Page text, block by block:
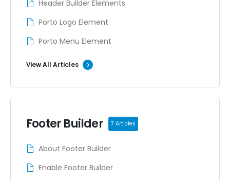
Header Builder Elements
Porto Logo Element
Porto Menu Element
View All Articles
Footer Builder 7 Articles
About Footer Builder
Enable Footer Builder